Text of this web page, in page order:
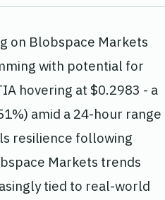
on Blobspace Markets
with potential for
hovering at $0.2983 - a
amid a 24-hour range
resilience following
Markets trends
tied to real-world